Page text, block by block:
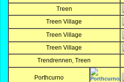
Treen
Treen Village
Treen Village
Treen Village
Trendrennen, Treen
Porthcurno